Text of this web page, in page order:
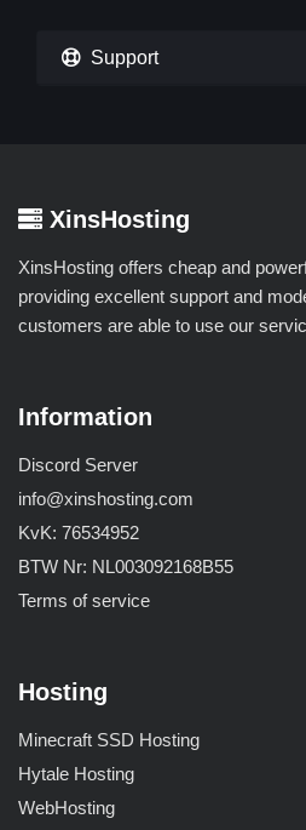
Support
XinsHosting
XinsHosting offers cheap and
providing excellent support and
customers are able to use our
Information
Discord Server
info@xinshosting.com
KvK: 76534952
BTW Nr: NL003092168B55
Terms of service
Hosting
Minecraft SSD Hosting
Hytale Hosting
WebHosting